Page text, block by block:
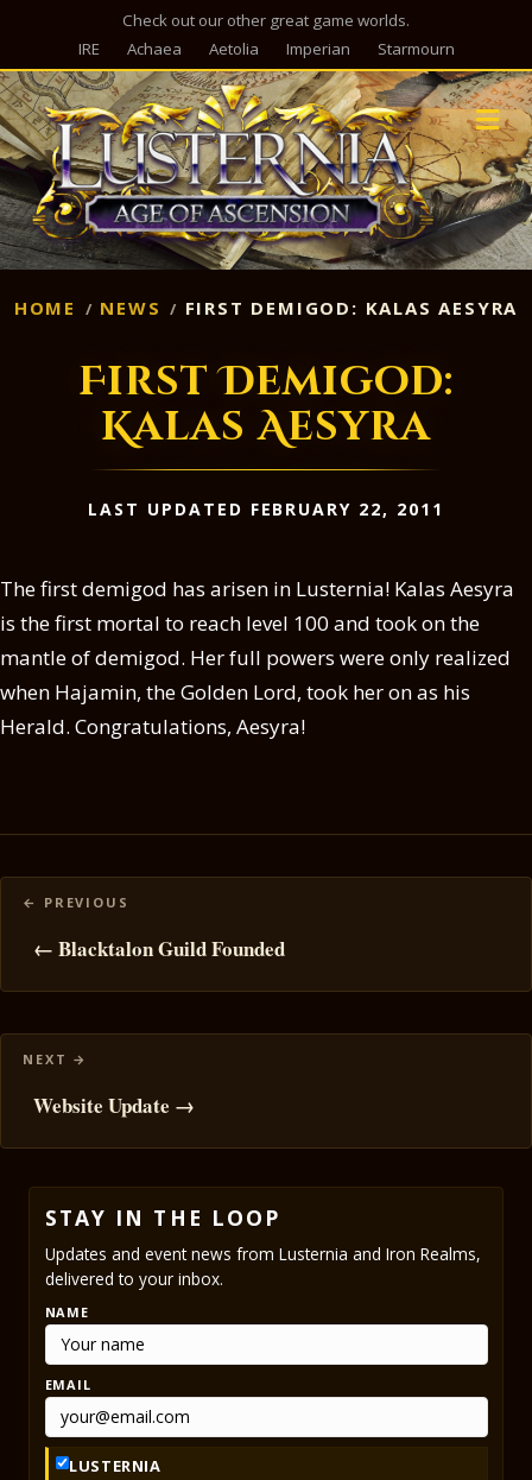
Check out our other great game worlds.
IRE
Achaea Aetolia Imperian Starmourn
HOME NEWS FIRST DEMIGOD: KALAS AESYRA
First Demigod:
Kalas Aesyra
LAST UPDATED FEBRUARY 22, 2011
The first demigod has arisen in Lusternia! Kalas Aesyra
is the first mortal to reach level 100 and took on the
mantle of demigod. Her full powers were only realized
when Hajamin, the Golden Lord, took her on as his
Herald. Congratulations, Aesyra!
Posts
navigation
← Blacktalon Guild Founded
Website Update →
STAY IN THE LOOP
Updates and event news from Lusternia and Iron Realms,
delivered to your inbox.
NAME
EMAIL
LUSTERNIA